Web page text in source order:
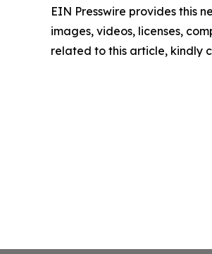
EIN Presswire provides this
images, videos, licenses,
related to this article, kindly